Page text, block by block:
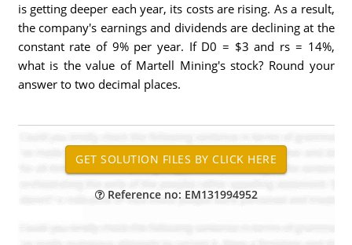
is getting deeper each year, its costs are rising. As a result,
the company's earnings and dividends are declining at the
constant rate of 9% per year. If D0 = $3 and rs = 14%,
what is the value of Martell Mining's stock? Round your
answer to two decimal places.
Reference no: EM131994952